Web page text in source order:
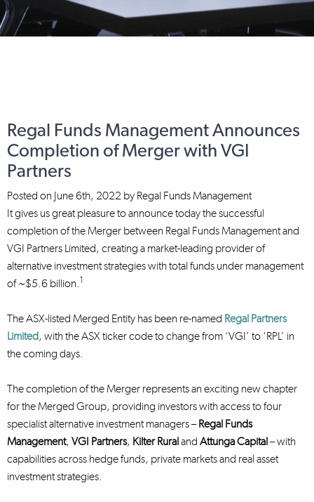
Regal Funds Management Announces
Completion of Merger with VGI
Partners
Posted on June 6th, 2022 by Regal Funds Management
It gives us great pleasure to announce today the successful
completion of the Merger between Regal Funds Management and
VGI Partners Limited, creating a market-leading provider of
alternative investment strategies with total funds under management
of ~$5.6 billion.1
The ASX-listed Merged Entity has been re-named Regal Partners
Limited, with the ASX ticker code to change from ‘VGI’ to ‘RPL’ in
the coming days.
The completion of the Merger represents an exciting new chapter
for the Merged Group, providing investors with access to four
specialist alternative investment managers –Regal Funds
Management, VGI Partners, Kilter Ruraland Attunga Capital– with
capabilities across hedge funds, private markets and real asset
investment strategies.